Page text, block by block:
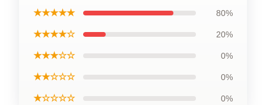
★★★★★ 80%
★★★★☆ 20%
★★★☆☆ 0%
★★☆☆☆ 0%
★☆☆☆☆ 0%